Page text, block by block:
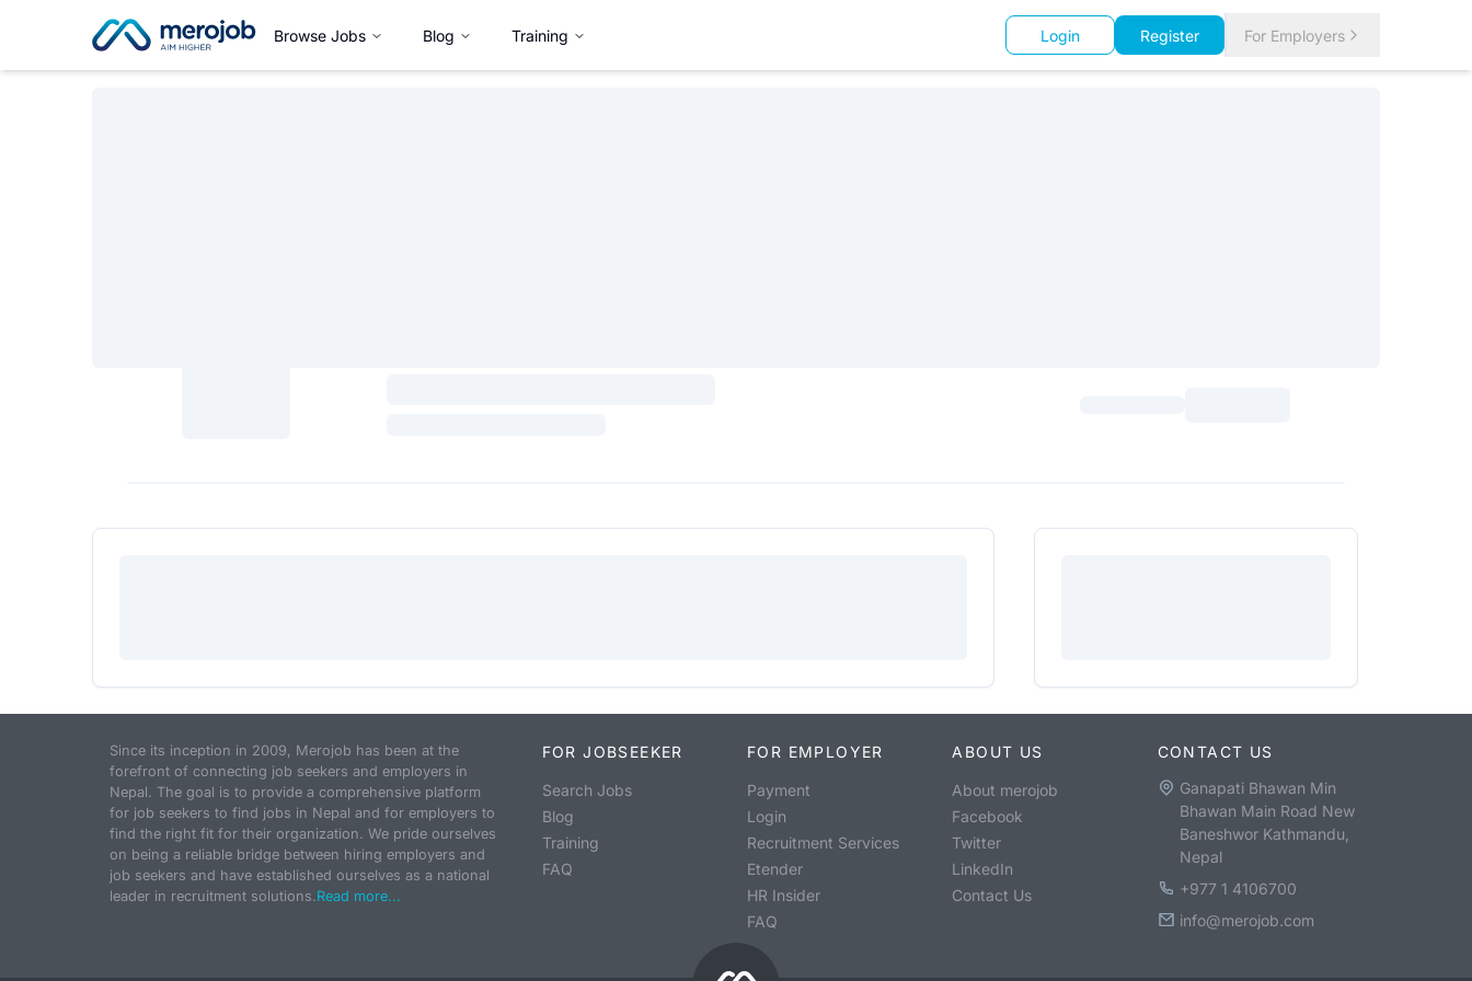
Browse Jobs Blog Training Login Register For Employers
Since its inception in 2009, Merojob has been at the
forefront of connecting job seekers and employers in
Nepal. The goal is to provide a comprehensive platform
for job seekers to find jobs in Nepal and for employers to
find the right fit for their organization. We pride ourselves
on being a reliable bridge between hiring employers and
job seekers and have established ourselves as a national
leader in recruitment solutions.Read more...
FOR JOBSEEKER
Search Jobs
Blog
Training
FAQ
FOR EMPLOYER
Payment
Login
Recruitment Services
Etender
HR Insider
FAQ
ABOUT US
About merojob
Facebook
Twitter
LinkedIn
Contact Us
CONTACT US
Ganapati Bhawan Min
Bhawan Main Road New
Baneshwor Kathmandu,
Nepal
+977 1 4106700
info@merojob.com